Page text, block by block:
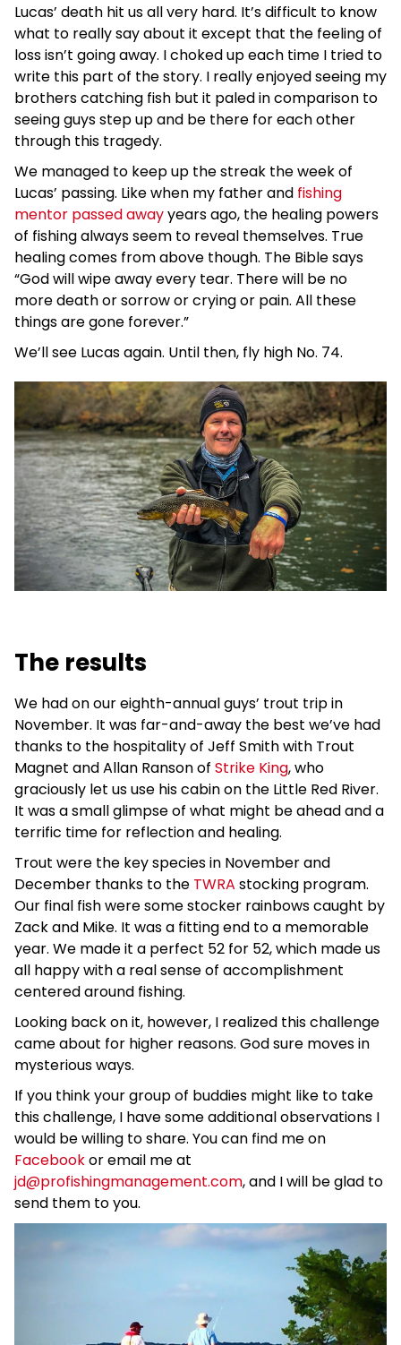
Lucas’ death hit us all very hard. It’s difficult to know
what to really say about it except that the feeling of
loss isn’t going away. I choked up each time I tried to
write this part of the story. I really enjoyed seeing my
brothers catching fish but it paled in comparison to
seeing guys step up and be there for each other
through this tragedy.
We managed to keep up the streak the week of
Lucas’ passing. Like when my father and fishing
mentor passed awayyears ago, the healing powers
of fishing always seem to reveal themselves. True
healing comes from above though. The Bible says
“God will wipe away every tear. There will be no
more death or sorrow or crying or pain. All these
things are gone forever.”
We’ll see Lucas again. Until then, fly high No. 74.
The results
We had on our eighth-annual guys’ trout trip in
November. It was far-and-away the best we’ve had
thanks to the hospitality of Jeff Smith with Trout
Magnet and Allan Ranson of Strike King, who
graciously let us use his cabin on the Little Red River.
It was a small glimpse of what might be ahead and a
terrific time for reflection and healing.
Trout were the key species in November and
December thanks to the TWRA stocking program.
Our final fish were some stocker rainbows caught by
Zack and Mike. It was a fitting end to a memorable
year. We made it a perfect 52 for 52, which made us
all happy with a real sense of accomplishment
centered around fishing.
Looking back on it, however, I realized this challenge
came about for higher reasons. God sure moves in
mysterious ways.
If you think your group of buddies might like to take
this challenge, I have some additional observations I
would be willing to share. You can find me on
Facebookor email me at
jd@profishingmanagement.com, and I will be glad to
send them to you.